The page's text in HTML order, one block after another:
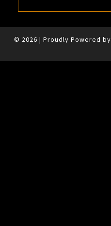
© 2026 | Proudly Powered by